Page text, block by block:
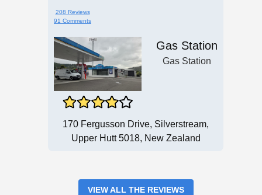
208 Reviews
91 Comments
Gas Station
Gas Station
170 Fergusson Drive, Silverstream,
Upper Hutt 5018, New Zealand
VIEW ALL THE REVIEWS